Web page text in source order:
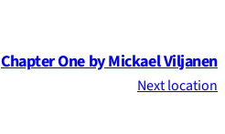
Chapter One by Mickael Viljanen
Next location